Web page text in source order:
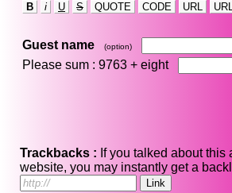
B i U S QUOTE CODE URL
Guest name (option)
Please sum : 9763 + eight
Trackbacks : If you talked about
website, you may instantly get a